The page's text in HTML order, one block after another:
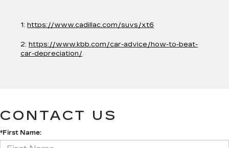
1: https://www.cadillac.com/suvs/xt6
2: https://www.kbb.com/car-advice/how-to-beat-
car-depreciation/
CONTACT US
*First Name: